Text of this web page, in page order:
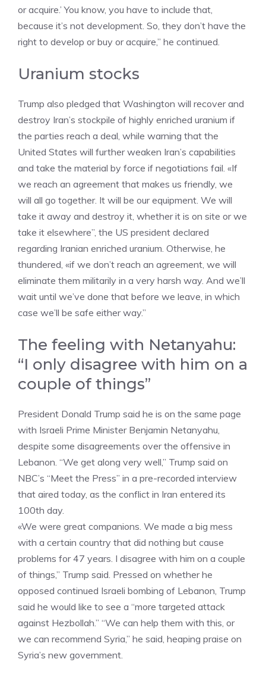
or acquire.’ You know, you have to include that,
because it’s not development. So, they don’t have the
right to develop or buy or acquire,” he continued.
Uranium stocks
Trump also pledged that Washington will recover and
destroy Iran’s stockpile of highly enriched uranium if
the parties reach a deal, while warning that the
United States will further weaken Iran’s capabilities
and take the material by force if negotiations fail. «If
we reach an agreement that makes us friendly, we
will all go together. It will be our equipment. We will
take it away and destroy it, whether it is on site or we
take it elsewhere”, the US president declared
regarding Iranian enriched uranium. Otherwise, he
thundered, «if we don’t reach an agreement, we will
eliminate them militarily in a very harsh way. And we’ll
wait until we’ve done that before we leave, in which
case we’ll be safe either way.”
The feeling with Netanyahu:
“I only disagree with him on a
couple of things”
President Donald Trump said he is on the same page
with Israeli Prime Minister Benjamin Netanyahu,
despite some disagreements over the offensive in
Lebanon. “We get along very well,” Trump said on
NBC’s “Meet the Press” in a pre-recorded interview
that aired today, as the conflict in Iran entered its
100th day.
«We were great companions. We made a big mess
with a certain country that did nothing but cause
problems for 47 years. I disagree with him on a couple
of things,” Trump said. Pressed on whether he
opposed continued Israeli bombing of Lebanon, Trump
said he would like to see a “more targeted attack
against Hezbollah.” “We can help them with this, or
we can recommend Syria,” he said, heaping praise on
Syria’s new government.